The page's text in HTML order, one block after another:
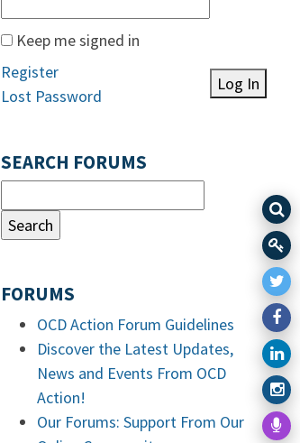
Keep me signed in
Log In
Register
Lost Password
SEARCH FORUMS
FORUMS
OCD Action Forum Guidelines
Discover the Latest Updates,
News and Events From OCD
Action!
Our Forums: Support From Our